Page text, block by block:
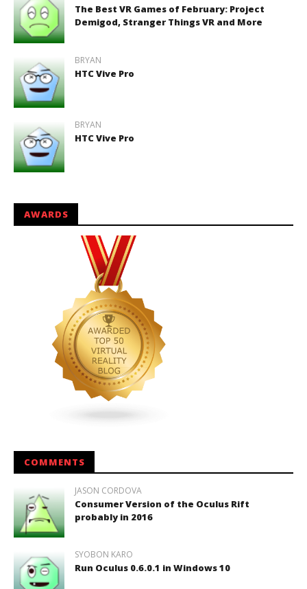
The Best VR Games of February: Project
Demigod, Stranger Things VR and More
BRYAN
HTC Vive Pro
BRYAN
HTC Vive Pro
AWARDS
COMMENTS
JASON CORDOVA
Consumer Version of the Oculus Rift
probably in 2016
SYOBON KARO
Run Oculus 0.6.0.1 in Windows 10